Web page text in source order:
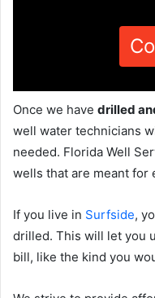
Once we have drilled
well water technicians
needed. Florida Well
wells that are meant for
If you live in Surfside,
drilled. This will let you
bill, like the kind you